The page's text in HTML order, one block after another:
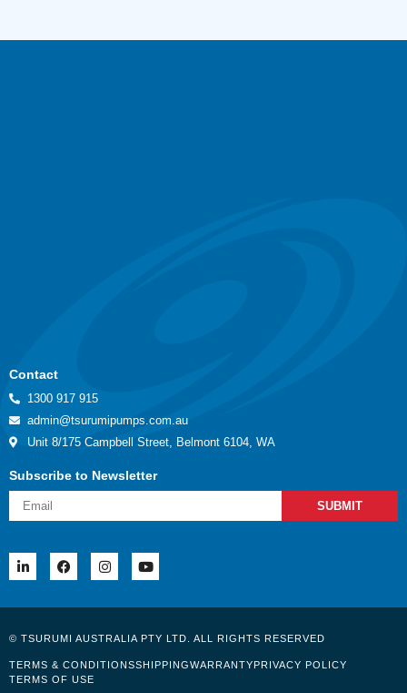
Contact
1300 917 915
admin@tsurumipumps.com.au
Unit 8/175 Campbell Street, Belmont 6104, WA
Subscribe to Newsletter
SUBMIT
© TSURUMI AUSTRALIA PTY LTD. ALL RIGHTS RESERVED
TERMS & CONDITIONSSHIPPINGWARRANTYPRIVACY POLICY
TERMS OF USE